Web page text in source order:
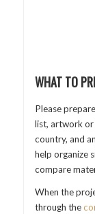
WHAT TO
Please
list, artwork or
country, and
help organize
compare
When the
through the